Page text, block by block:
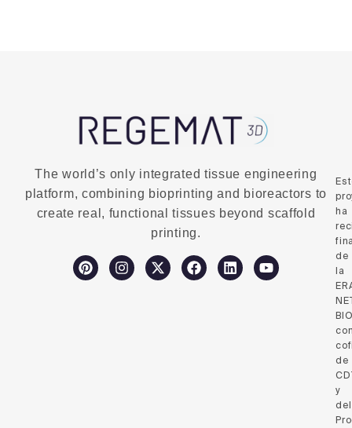
The world’s only integrated tissue engineering
platform, combining bioprinting and bioreactors to
create real, functional tissues beyond scaffold
printing.
ha
de
la
de
y
del